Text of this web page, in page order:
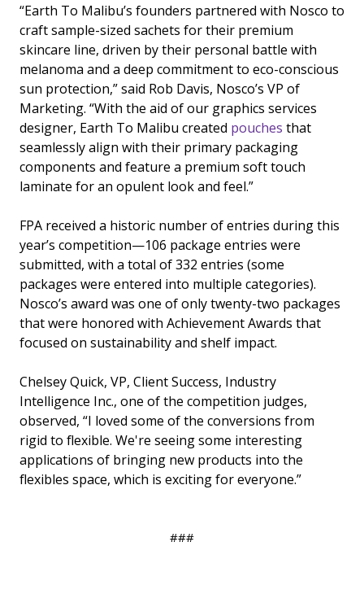
“Earth To Malibu’s founders partnered with Nosco to
craft sample-sized sachets for their premium
skincare line, driven by their personal battle with
melanoma and a deep commitment to eco-conscious
sun protection,” said Rob Davis, Nosco’s VP of
Marketing. “With the aid of our graphics services
designer, Earth To Malibu created pouches that
seamlessly align with their primary packaging
components and feature a premium soft touch
laminate for an opulent look and feel.”
FPA received a historic number of entries during this
year’s competition—106 package entries were
submitted, with a total of 332 entries (some
packages were entered into multiple categories).
Nosco’s award was one of only twenty-two packages
that were honored with Achievement Awards that
focused on sustainability and shelf impact.
Chelsey Quick, VP, Client Success, Industry
Intelligence Inc., one of the competition judges,
observed, “I loved some of the conversions from
rigid to flexible. We're seeing some interesting
applications of bringing new products into the
flexibles space, which is exciting for everyone.”
###